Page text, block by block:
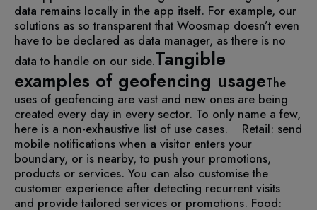
data remains locally in the app itself. For example, our
solutions as so transparent that Woosmap doesn’t even
have to be declared as data manager, as there is no
data to handle on our side.Tangible
examples of geofencing usageThe
uses of geofencing are vast and new ones are being
created every day in every sector. To only name a few,
here is a non-exhaustive list of use cases.
Retail: send
mobile notifications when a visitor enters your
boundary, or is nearby, to push your promotions,
products or services. You can also customise the
customer experience after detecting recurrent visits
and provide tailored services or promotions. Food: